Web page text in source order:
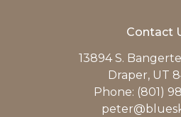
Contact
13894 S.
Draper, UT
Phone: (801)